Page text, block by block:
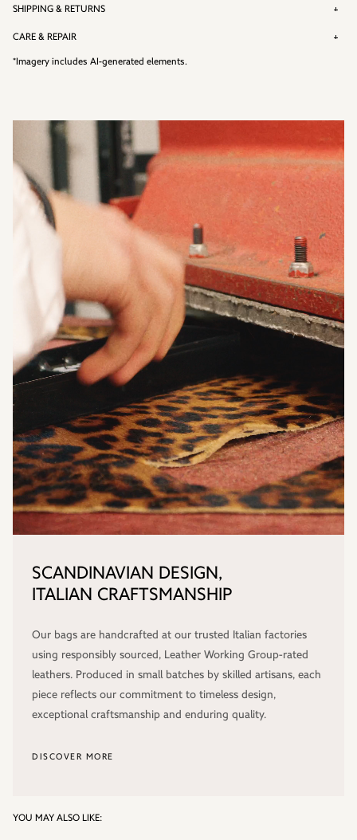
SHIPPING & RETURNS
CARE & REPAIR
*Imagery includes AI-generated elements.
SCANDINAVIAN DESIGN,
ITALIAN CRAFTSMANSHIP
Our bags are handcrafted at our trusted Italian factories
using responsibly sourced, Leather Working Group-rated
leathers. Produced in small batches by skilled artisans, each
piece reflects our commitment to timeless design,
exceptional craftsmanship and enduring quality.
DISCOVER MORE
YOU MAY ALSO LIKE: